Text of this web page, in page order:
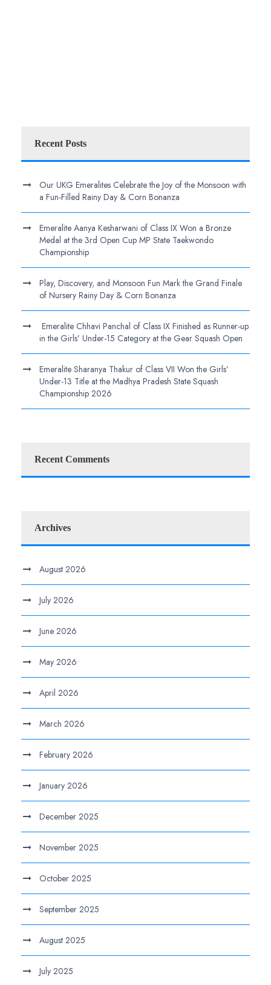
Recent Posts
Our UKG Emeralites Celebrate the Joy of the Monsoon with
a Fun-Filled Rainy Day & Corn Bonanza
Emeralite Aanya Kesharwani of Class IX Won a Bronze
Medal at the 3rd Open Cup MP State Taekwondo
Championship
Play, Discovery, and Monsoon Fun Mark the Grand Finale
of Nursery Rainy Day & Corn Bonanza
Emeralite Chhavi Panchal of Class IX Finished as Runner-up
in the Girls’ Under-15 Category at the Gear Squash Open
Emeralite Sharanya Thakur of Class VII Won the Girls’
Under-13 Title at the Madhya Pradesh State Squash
Championship 2026
Recent Comments
Archives
August 2026
July 2026
June 2026
May 2026
April 2026
March 2026
February 2026
January 2026
December 2025
November 2025
October 2025
September 2025
August 2025
July 2025